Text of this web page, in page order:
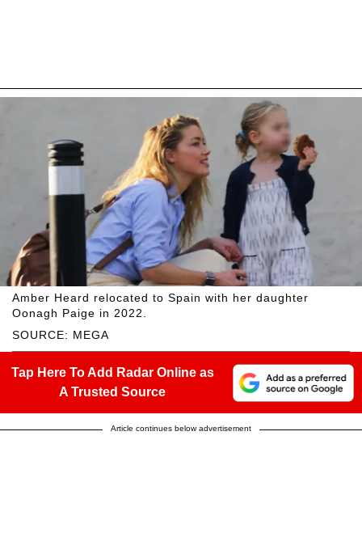
SOURCE: MEGA
Amber Heard relocated to Spain with her daughter
Oonagh Paige in 2022.
Tap Here To Add Radar Online as
A Trusted Source
Article continues below advertisement